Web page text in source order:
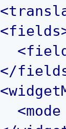
<
<fields
<
</
<
<mode